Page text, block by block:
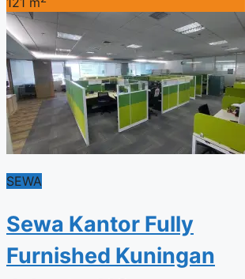
SEWA
Sewa Kantor Fully
Furnished Kuningan